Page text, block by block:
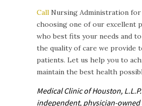
Call Nursing Administration for
choosing one of our excellent
who best fits your needs and
the quality of care we provide
patients. Let us help you to
maintain the best health
Medical Clinic of Houston,
independent, physician-owned